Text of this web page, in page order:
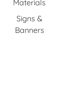
Materials
Signs &
Banners